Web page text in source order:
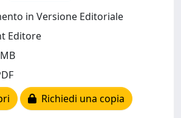
in Versione Editoriale
Editore
Richiedi una copia